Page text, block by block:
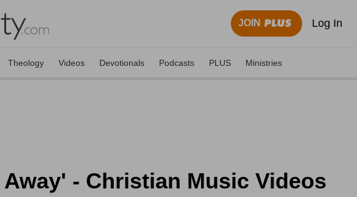
JOIN Log In
Theology Videos Devotionals Podcasts PLUS Ministries
- Christian Music Videos